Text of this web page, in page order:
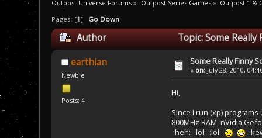
Outpost Universe Forums » Outpost Series Games» Outpost 1 &
Pages: [1] Go Down
Author Topic: Some Really
earthian
Newbie
Posts: 4
Some Really Finny
« on: July 28, 2010,
Hi,
Since I run (xp) programs
800MHz RAM, nVidia
:heh: :lol: :lol: